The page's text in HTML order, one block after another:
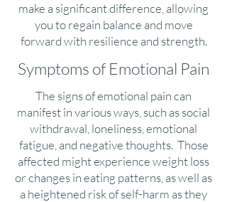
make a significant difference, allowing
you to regain balance and move
forward with resilience and strength.
Symptoms of Emotional Pain
The signs of emotional pain can
manifest in various ways, such as social
withdrawal, loneliness, emotional
fatigue, and negative thoughts. Those
affected might experience weight loss
or changes in eating patterns, as well as
a heightened risk of self-harm as they